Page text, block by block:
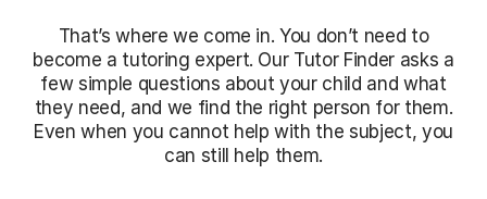
That’s where we come in. You don’t need to
become a tutoring expert. Our Tutor Finder asks a
few simple questions about your child and what
they need, and we find the right person for them.
Even when you cannot help with the subject, you
can still help them.